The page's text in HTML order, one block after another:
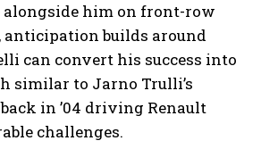
alongside him on front-row
anticipation builds around
can convert his success into
similar to Jarno Trulli’s
in ’04 driving Renault
challenges.